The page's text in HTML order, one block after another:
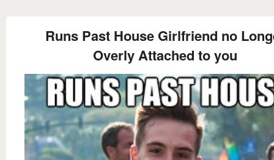
Runs Past House Girlfriend no
Overly Attached to you